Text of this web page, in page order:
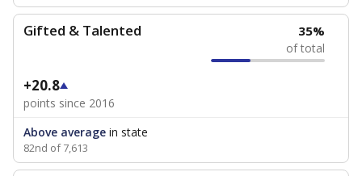
Gifted & Talented 35%
of total
+20.8
points since 2016
Above average in state
82nd of 7,613